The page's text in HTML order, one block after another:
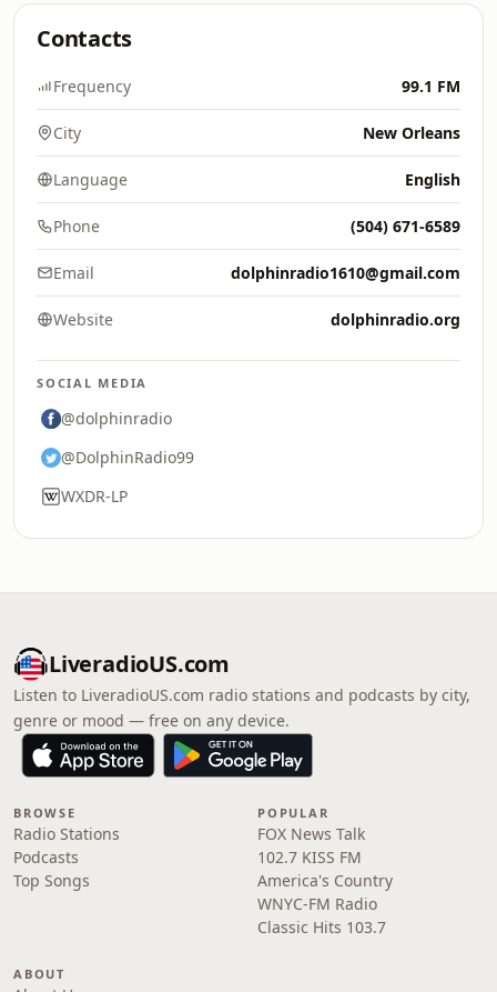
Contacts
Frequency 99.1 FM
City New Orleans
Language English
Phone (504) 671-6589
Email dolphinradio1610@gmail.com
Website dolphinradio.org
SOCIAL MEDIA
@dolphinradio
@DolphinRadio99
WXDR-LP
LiveradioUS.com
Listen to LiveradioUS.com radio stations and podcasts by city,
genre or mood — free on any device.
BROWSE
Radio Stations
Podcasts
Top Songs
POPULAR
FOX News Talk
102.7 KISS FM
America's Country
WNYC-FM Radio
Classic Hits 103.7
ABOUT